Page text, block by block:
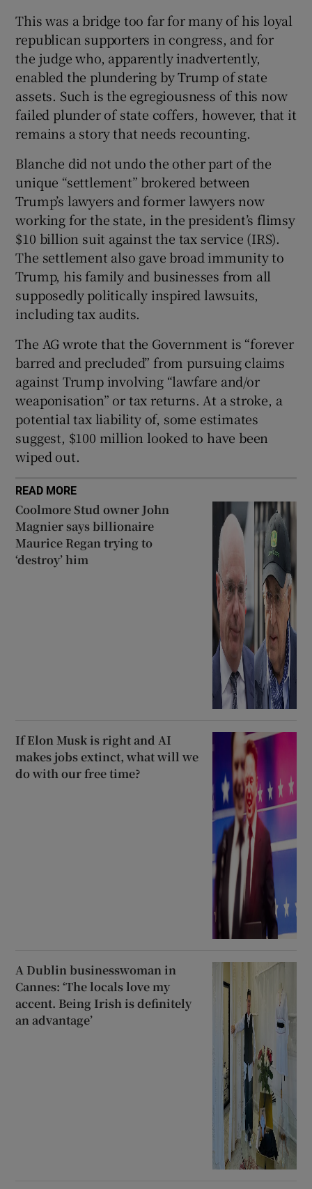
This was a bridge too far for many of his loyal
republican supporters in congress, and for
the judge who, apparently inadvertently,
enabled the plundering by Trump of state
assets. Such is the egregiousness of this now
failed plunder of state coffers, however, that it
remains a story that needs recounting.
Blanche did not undo the other part of the
unique “settlement” brokered between
Trump’s lawyers and former lawyers now
working for the state, in the president’s flimsy
$10 billion suit against the tax service (IRS).
The settlement also gave broad immunity to
Trump, his family and businesses from all
supposedly politically inspired lawsuits,
including tax audits.
The AG wrote that the Government is “forever
barred and precluded” from pursuing claims
against Trump involving “lawfare and/or
weaponisation” or tax returns. At a stroke, a
potential tax liability of, some estimates
suggest, $100 million looked to have been
wiped out.
READ MORE
Coolmore Stud owner John
Magnier says billionaire
Maurice Regan trying to
‘destroy’ him
If Elon Musk is right and AI
makes jobs extinct, what will we
do with our free time?
A Dublin businesswoman in
Cannes: ‘The locals love my
accent. Being Irish is definitely
an advantage’